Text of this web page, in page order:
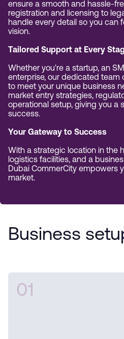
ensure a smooth and hassle-
registration and licensing to
handle every detail so you can
vision.
Tailored Support at Every
Whether you're a startup, an
enterprise, our dedicated team
to meet your unique business
market entry strategies,
operational setup, giving you a
success.
Your Gateway to Success
With a strategic location in the
logistics facilities, and a
Dubai CommerCity empowers
market.
Business
01